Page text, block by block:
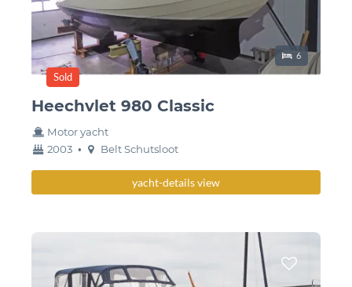
Sleeping places
6
Heechvlet 980 Classic
Sold
Motor yacht
year
2003 • Berth
Belt Schutsloot
yacht-details view